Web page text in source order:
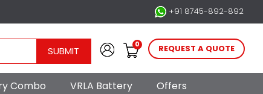
+91 8745-892-892
SUBMIT
0 REQUEST A QUOTE
Combo VRLA Battery Offers